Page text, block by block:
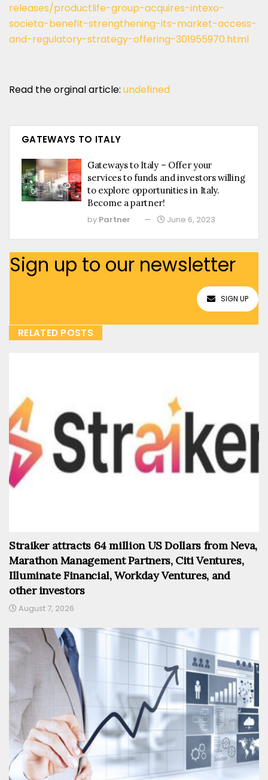
releases/productlife-group-acquires-intexo-
societa-benefit-strengthening-its-market-access-
and-regulatory-strategy-offering-301955970.html
Read the orginal article: undefined
GATEWAYS TO ITALY
Gateways to Italy – Offer your
services to funds and investors willing
to explore opportunities in Italy.
Become a partner!
by Partner June 6, 2023
Sign up to our newsletter
SIGN UP
RELATED POSTS
Straiker attracts 64 million US Dollars from Neva,
Marathon Management Partners, Citi Ventures,
Illuminate Financial, Workday Ventures, and
other investors
August 7, 2026